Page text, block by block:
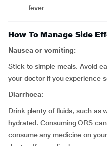
fever
How To Manage Side
Nausea or vomiting:
Stick to simple meals. Avoid
your doctor if you experience
Diarrhoea:
Drink plenty of fluids, such as
hydrated. Consuming ORS
consume any medicine on